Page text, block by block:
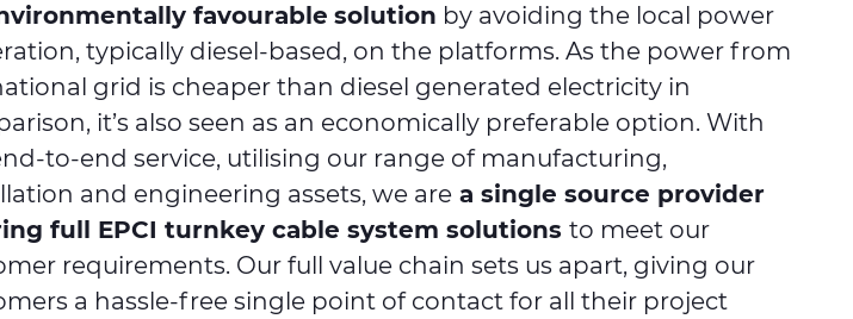
favourable solution by avoiding the local power
typically diesel-based, on the platforms. As the power from
grid is cheaper than diesel generated electricity in
it’s also seen as an economically preferable option. With
to-end service, utilising our range of manufacturing,
and engineering assets, we are a single source provider
full EPCI turnkey cable system solutionsto meet our
requirements. Our full value chain sets us apart, giving our
a hassle-free single point of contact for all their project